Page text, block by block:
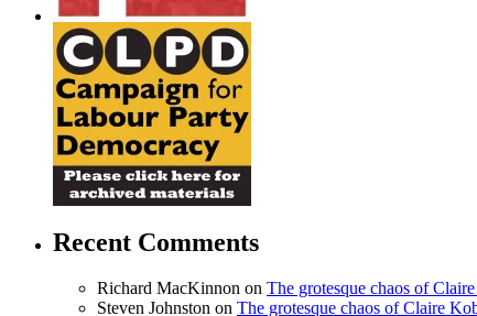
Recent Comments
Richard MacKinnon on The grotesque chaos of
Steven Johnston on The grotesque chaos of Claire